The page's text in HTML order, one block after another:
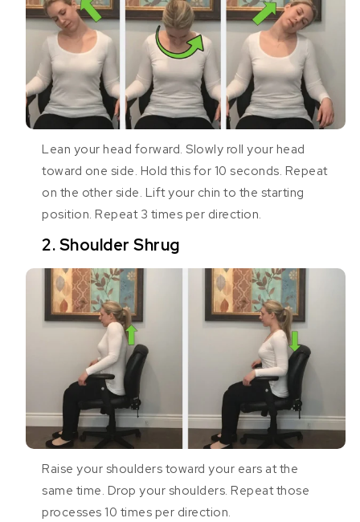
Lean your head forward. Slowly roll your head
toward one side. Hold this for 10 seconds. Repeat
on the other side. Lift your chin to the starting
position. Repeat 3 times per direction.
2. Shoulder Shrug
Raise your shoulders toward your ears at the
same time. Drop your shoulders. Repeat those
processes 10 times per direction.